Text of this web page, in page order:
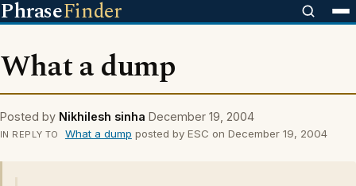
PhraseFinder
What a dump
Posted by Nikhilesh sinha December 19, 2004
IN REPLY TO What a dump posted by ESC on December 19, 2004